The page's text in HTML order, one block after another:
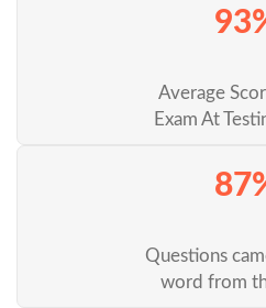
Average
Exam At
Questions
word from